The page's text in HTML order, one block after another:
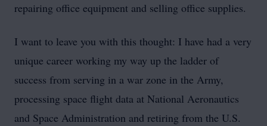
repairing office equipment and selling office supplies.
I want to leave you with this thought: I have had a very
unique career working my way up the ladder of
success from serving in a war zone in the Army,
processing space flight data at National Aeronautics
and Space Administration and retiring from the U.S.